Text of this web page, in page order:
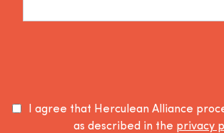
I agree that Herculean Alliance
as described in the privacy